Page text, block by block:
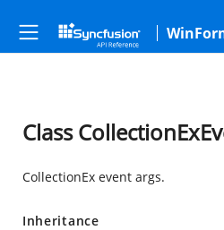
Class
CollectionEx event args.
Inheritance